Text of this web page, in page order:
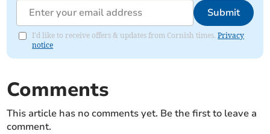
Submit
I'd like to receive offers & updates from Cornish times.Privacy
notice
Comments
This article has no comments yet. Be the first to leave a
comment.